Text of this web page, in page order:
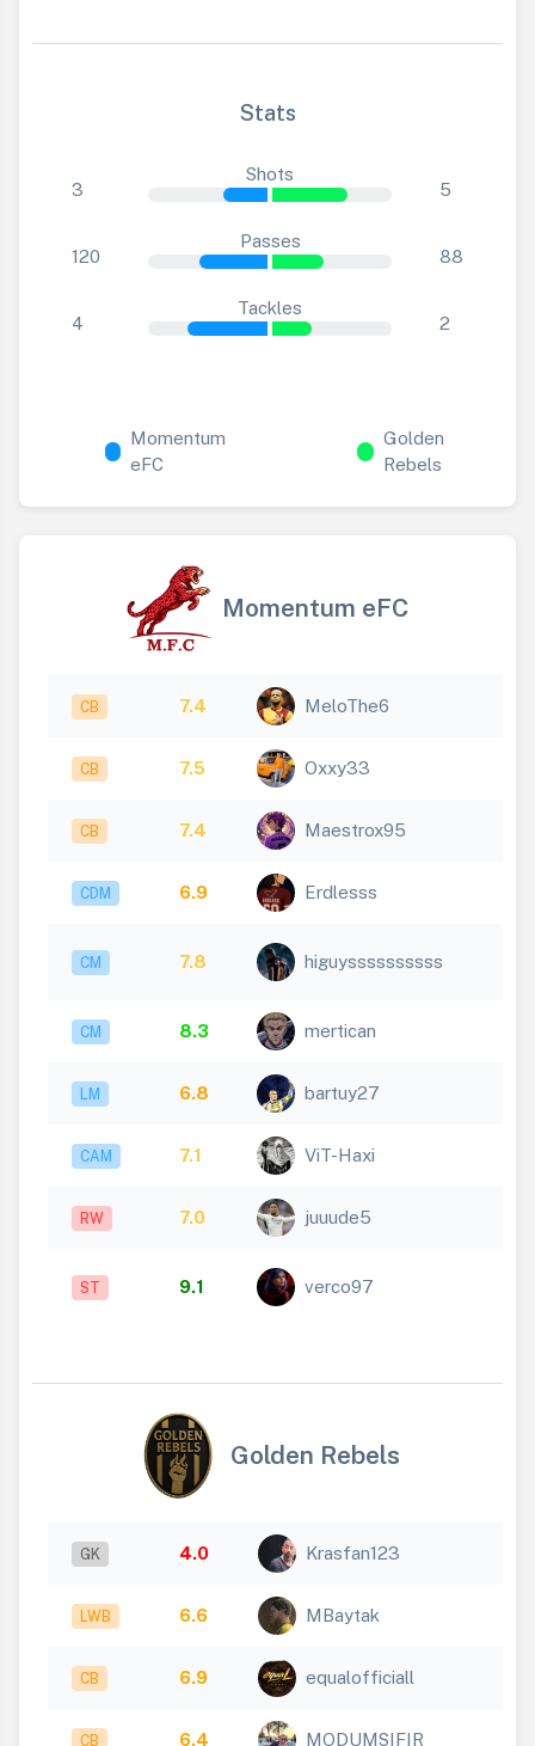
Stats
3
Shots
5
120
Passes
88
4
Tackles
2
Momentum
eFC
Golden
Rebels
Momentum eFC
CB 7.4 MeloThe6
CB 7.5 Oxxy33
CB 7.4 Maestrox95
CDM 6.9 Erdlesss
CM 7.8 higuyssssssssss
CM 8.3 mertican
LM 6.8 bartuy27
CAM 7.1 ViT-Haxi
RW 7.0 juuude5
ST 9.1 verco97
Golden Rebels
GK 4.0 Krasfan123
LWB 6.6 MBaytak
CB 6.9 equalofficiall
CB 6.4 MODUMSIFIR